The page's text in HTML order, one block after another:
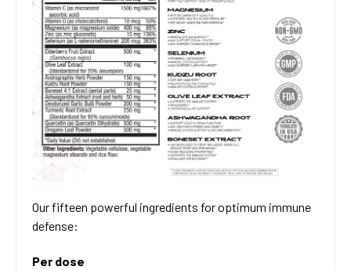
Our fifteen powerful ingredients for optimum immune
defense:
Per dose